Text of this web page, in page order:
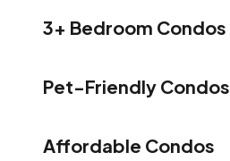
3+ Bedroom Condos
Pet-Friendly Condos
Affordable Condos